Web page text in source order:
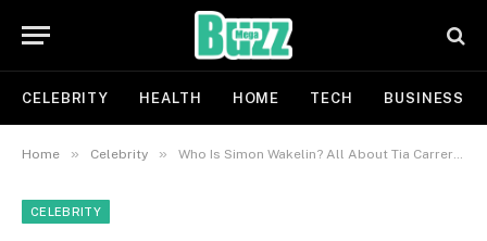
CELEBRITY HEALTH HOME TECH BUSINESS
Home » Celebrity » Who Is Simon Wakelin? All About Tia Carrere’s Ex-Husband
CELEBRITY